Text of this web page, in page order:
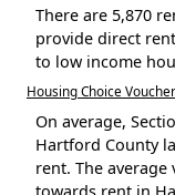
There are 5,870
provide direct
to low income
Housing Choice
On average,
Hartford County
rent. The
towards rent in